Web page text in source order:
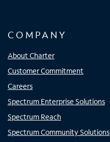
COMPANY
About Charter
Customer Commitment
Careers
Spectrum Enterprise Solutions
Spectrum Reach
Spectrum Community Solutions